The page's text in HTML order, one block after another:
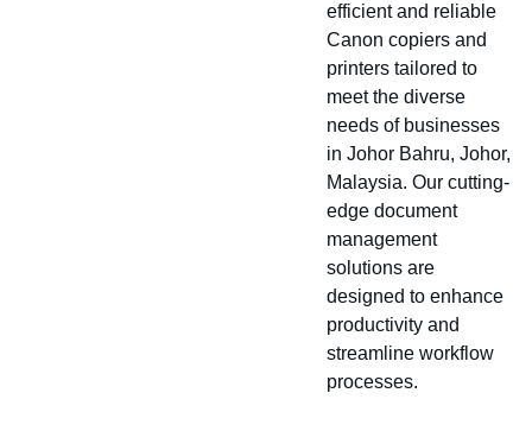
efficient and reliable
Canon copiers and
printers tailored to
meet the diverse
needs of businesses
in Johor Bahru, Johor,
Malaysia. Our cutting-
edge document
management
solutions are
designed to enhance
productivity and
streamline workflow
processes.